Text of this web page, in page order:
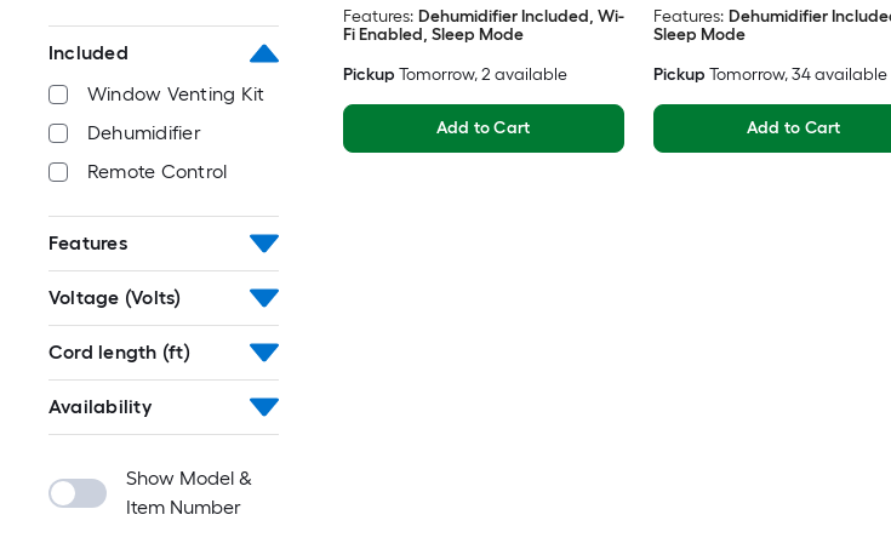
Included
Window Venting Kit
Dehumidifier
Remote Control
Features
Voltage (Volts)
Cord length (ft)
Availability
Show Model &
Item Number
Features: Dehumidifier Included, Wi-
Fi Enabled, Sleep Mode
Pickup Tomorrow, 2 available
Add to Cart
Features: Dehumidifier
Sleep Mode
Pickup Tomorrow, 34 available
Add to Cart